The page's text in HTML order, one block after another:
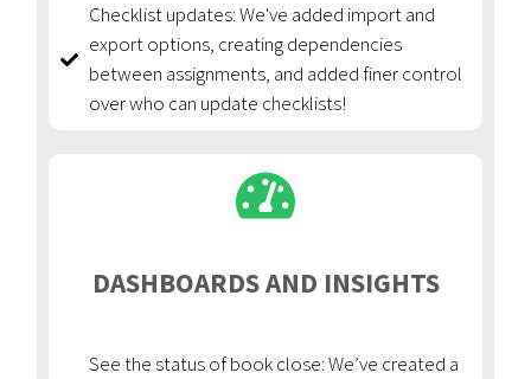
Checklist updates: We've added import and
export options, creating dependencies
between assignments, and added finer control
over who can update checklists!
DASHBOARDS AND INSIGHTS
See the status of book close: We’ve created a